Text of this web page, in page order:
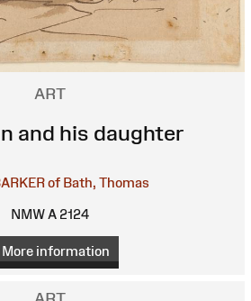
ART
and his daughter
of Bath, Thomas
NMW A 2124
More information